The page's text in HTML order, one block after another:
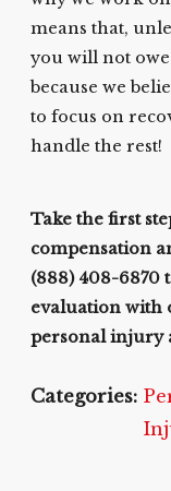
means that,
you will not owe
because we
to focus on
handle the rest!
Take the first
compensation
(888) 408-6870
evaluation with
personal injury
Categories: